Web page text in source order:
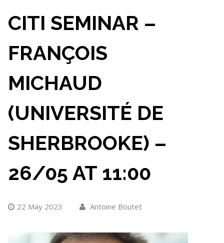
CITI SEMINAR –
FRANÇOIS
MICHAUD
(UNIVERSITÉ DE
SHERBROOKE) –
26/05 AT 11:00
22 May 2023 Antoine Boutet